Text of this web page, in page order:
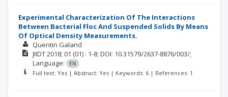
Experimental Characterization Of The Interactions
Between Bacterial Floc And Suspended Solids By Means
Of Optical Density Measurements.
Quentin Galand
JIIDT2018; 01 (01) : 1-8; DOI: 10.31579/2637-8876/003/;
Language:
EN
Full text: Yes | Abstract: Yes | Keywords: 6 | References: 1